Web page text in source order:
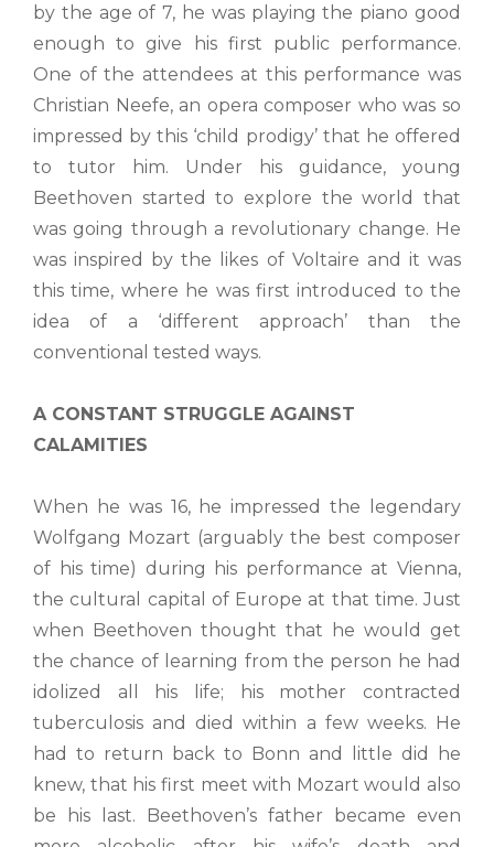
by the age of 7, he was playing the piano good
enough to give his first public performance.
One of the attendees at this performance was
Christian Neefe, an opera composer who was so
impressed by this ‘child prodigy’ that he offered
to tutor him. Under his guidance, young
Beethoven started to explore the world that
was going through a revolutionary change. He
was inspired by the likes of Voltaire and it was
this time, where he was first introduced to the
idea of a ‘different approach’ than the
conventional tested ways.
A CONSTANT STRUGGLE AGAINST
CALAMITIES
When he was 16, he impressed the legendary
Wolfgang Mozart (arguably the best composer
of his time) during his performance at Vienna,
the cultural capital of Europe at that time. Just
when Beethoven thought that he would get
the chance of learning from the person he had
idolized all his life; his mother contracted
tuberculosis and died within a few weeks. He
had to return back to Bonn and little did he
knew, that his first meet with Mozart would also
be his last. Beethoven’s father became even